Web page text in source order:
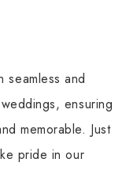
and
ensuring
memorable. Just
pride in our